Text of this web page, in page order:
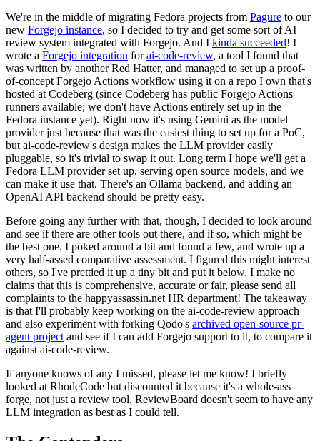
We're in the middle of migrating Fedora projects from Pagure to our
new Forgejo instance, so I decided to try and get some sort of AI
review system integrated with Forgejo. And I kinda succeeded! I
wrote a Forgejo integration forai-code-review, a tool I found that
was written by another Red Hatter, and managed to set up a proof-
of-concept Forgejo Actions workflow using it on a repo I own that's
hosted at Codeberg (since Codeberg has public Forgejo Actions
runners available; we don't have Actions entirely set up in the
Fedora instance yet). Right now it's using Gemini as the model
provider just because that was the easiest thing to set up for a PoC,
but ai-code-review's design makes the LLM provider easily
pluggable, so it's trivial to swap it out. Long term I hope we'll get a
Fedora LLM provider set up, serving open source models, and we
can make it use that. There's an Ollama backend, and adding an
OpenAI API backend should be pretty easy.
Before going any further with that, though, I decided to look around
and see if there are other tools out there, and if so, which might be
the best one. I poked around a bit and found a few, and wrote up a
very half-assed comparative assessment. I figured this might interest
others, so I've prettied it up a tiny bit and put it below. I make no
claims that this is comprehensive, accurate or fair, please send all
complaints to the happyassassin.net HR department! The takeaway
is that I'll probably keep working on the ai-code-review approach
and also experiment with forking Qodo's archived open-source pr-
agent project and see if I can add Forgejo support to it, to compare it
against ai-code-review.
If anyone knows of any I missed, please let me know! I briefly
looked at RhodeCode but discounted it because it's a whole-ass
forge, not just a review tool. ReviewBoard doesn't seem to have any
LLM integration as best as I could tell.